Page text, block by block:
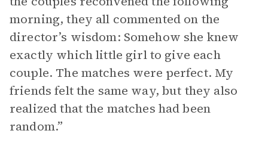
morning, they all commented on the
director’s wisdom: Somehow she knew
exactly which little girl to give each
couple. The matches were perfect. My
friends felt the same way, but they also
realized that the matches had been
random.”